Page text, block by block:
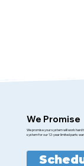
We Promise
We promise your system will work hard
system for our 12-year limited parts